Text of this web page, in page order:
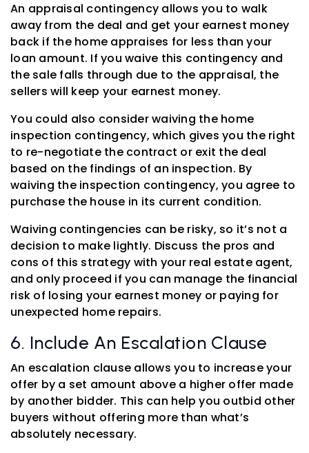
An appraisal contingency allows you to walk
away from the deal and get your earnest money
back if the home appraises for less than your
loan amount. If you waive this contingency and
the sale falls through due to the appraisal, the
sellers will keep your earnest money.
You could also consider waiving the home
inspection contingency, which gives you the right
to re-negotiate the contract or exit the deal
based on the findings of an inspection. By
waiving the inspection contingency, you agree to
purchase the house in its current condition.
Waiving contingencies can be risky, so it’s not a
decision to make lightly. Discuss the pros and
cons of this strategy with your real estate agent,
and only proceed if you can manage the financial
risk of losing your earnest money or paying for
unexpected home repairs.
6. Include An Escalation Clause
An escalation clause allows you to increase your
offer by a set amount above a higher offer made
by another bidder. This can help you outbid other
buyers without offering more than what’s
absolutely necessary.